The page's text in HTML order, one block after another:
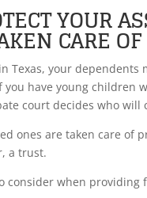
YOUR
CARE OF
Texas, your
you have young children
court decides who
ones are taken care of
a trust.
consider when providing